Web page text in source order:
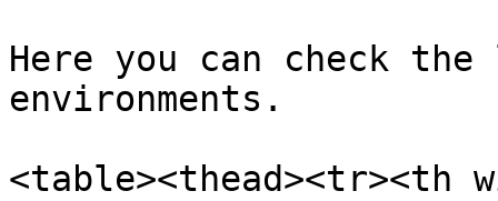
Here you can check
environments.
<table><thead><tr><th